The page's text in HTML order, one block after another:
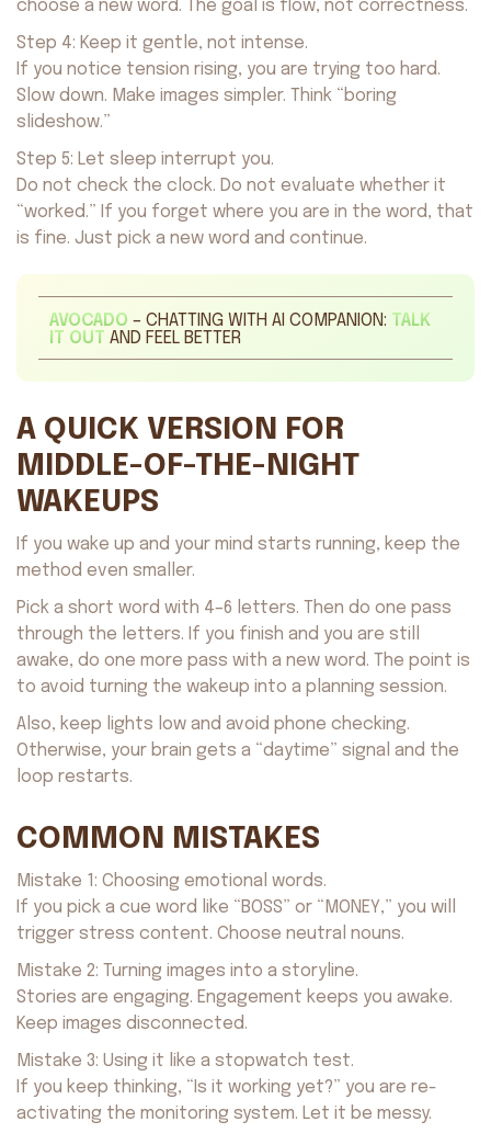
choose a new word. The goal is flow, not correctness.
Step 4: Keep it gentle, not intense.
If you notice tension rising, you are trying too hard.
Slow down. Make images simpler. Think “boring
slideshow.”
Step 5: Let sleep interrupt you.
Do not check the clock. Do not evaluate whether it
“worked.” If you forget where you are in the word, that
is fine. Just pick a new word and continue.
AVOCADO – CHATTING WITH AI COMPANION: TALK
IT OUT AND FEEL BETTER
A QUICK VERSION FOR
MIDDLE-OF-THE-NIGHT
WAKEUPS
If you wake up and your mind starts running, keep the
method even smaller.
Pick a short word with 4–6 letters. Then do one pass
through the letters. If you finish and you are still
awake, do one more pass with a new word. The point is
to avoid turning the wakeup into a planning session.
Also, keep lights low and avoid phone checking.
Otherwise, your brain gets a “daytime” signal and the
loop restarts.
COMMON MISTAKES
Mistake 1: Choosing emotional words.
If you pick a cue word like “BOSS” or “MONEY,” you will
trigger stress content. Choose neutral nouns.
Mistake 2: Turning images into a storyline.
Stories are engaging. Engagement keeps you awake.
Keep images disconnected.
Mistake 3: Using it like a stopwatch test.
If you keep thinking, “Is it working yet?” you are re-
activating the monitoring system. Let it be messy.